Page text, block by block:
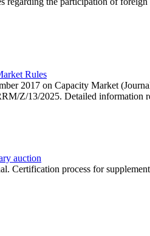
Rules
2017 on Capacity Market
Z/13/2025. Detailed information
auction
process for